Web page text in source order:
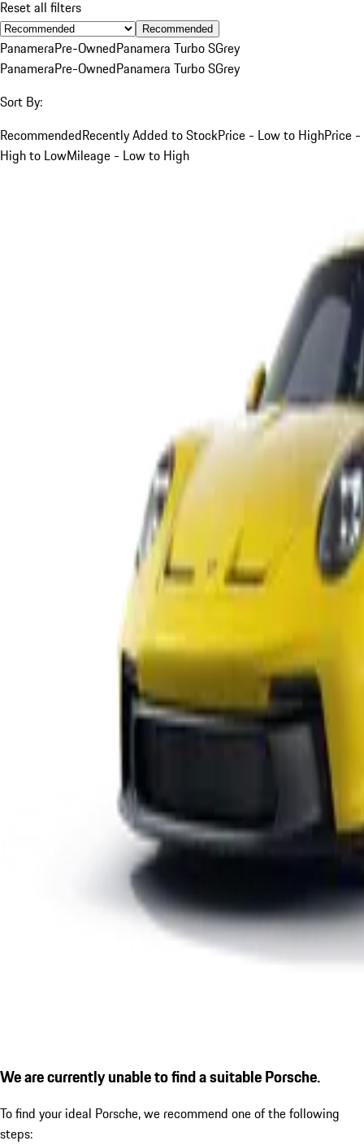
Reset all filters
Recommended
PanameraPre-OwnedPanamera Turbo SGrey
PanameraPre-OwnedPanamera Turbo SGrey
Sort By:
RecommendedRecently Added to StockPrice - Low to HighPrice -
High to LowMileage - Low to High
We are currently unable to find a suitable Porsche.
To find your ideal Porsche, we recommend one of the following
steps: